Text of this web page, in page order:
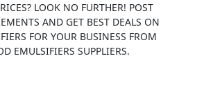
LOOK NO FURTHER! POST
AND GET BEST DEALS ON
FOR YOUR BUSINESS FROM
EMULSIFIERS SUPPLIERS.